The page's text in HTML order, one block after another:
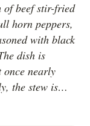
beef stir-fried
horn peppers,
with black
dish is
once nearly
the stew is
at the top,